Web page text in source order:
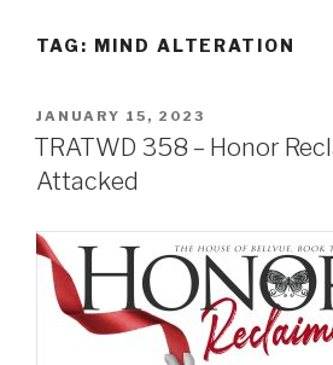
TAG: MIND ALTERATION
POSTED
ON
JANUARY 15, 2023
TRATWD 358 – Honor
Attacked